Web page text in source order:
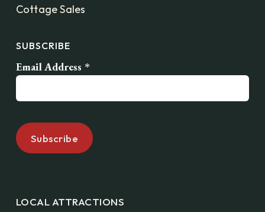
Cottage Sales
SUBSCRIBE
Email Address *
LOCAL ATTRACTIONS